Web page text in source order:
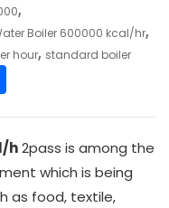
,
Boiler 600000 kcal/hr,
hour, standard boiler
S
h
ar
e
h2pass is among the
which is being
as food, textile,